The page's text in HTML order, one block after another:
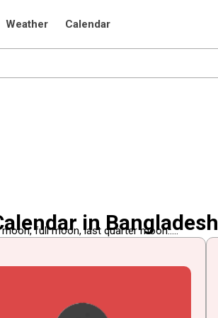
Weather Calendar
in Bangladesh
full moon, last quarter moon.....